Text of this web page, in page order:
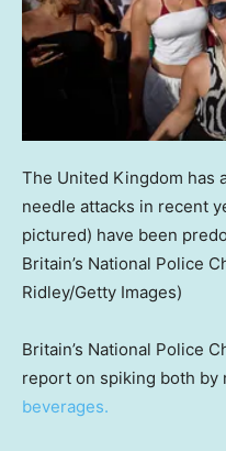
The United Kingdom has
needle attacks in recent
pictured) have been
Britain’s National Police
Ridley/Getty Images)
Britain’s National Police
report on spiking both by
beverages.